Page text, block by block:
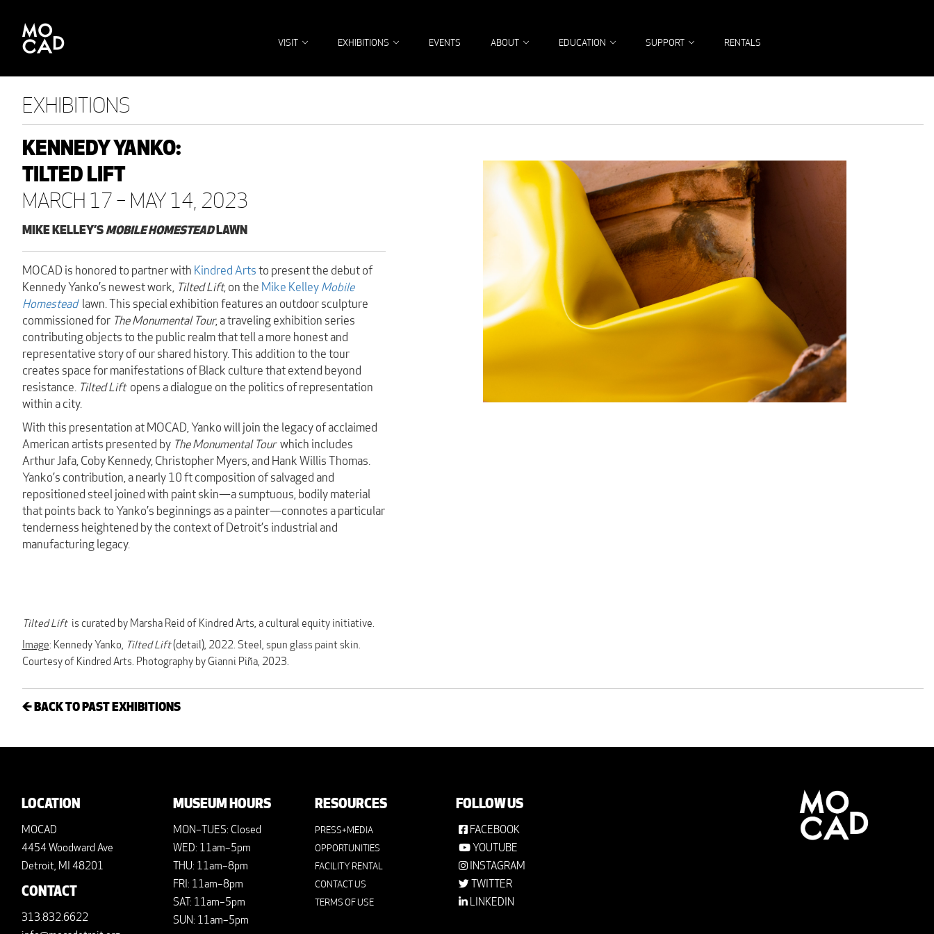
VISIT EXHIBITIONS EVENTS ABOUT EDUCATION SUPPORT RENTALS
EXHIBITIONS
KENNEDY YANKO:
TILTED LIFT
MARCH 17 – MAY 14, 2023
MIKE KELLEY’SMOBILE HOMESTEADLAWN
MOCAD is honored to partner with Kindred Arts to present the debut of
Kennedy Yanko’s newest work, Tilted Lift, on the Mike Kelley Mobile
Homesteadlawn. This special exhibition features an outdoor sculpture
commissioned for The Monumental Tour, a traveling exhibition series
contributing objects to the public realm that tell a more honest and
representative story of our shared history. This addition to the tour
creates space for manifestations of Black culture that extend beyond
resistance. Tilted Liftopens a dialogue on the politics of representation
within a city.
With this presentation at MOCAD, Yanko will join the legacy of acclaimed
American artists presented by The Monumental Tourwhich includes
Arthur Jafa, Coby Kennedy, Christopher Myers, and Hank Willis Thomas.
Yanko’s contribution, a nearly 10 ft composition of salvaged and
repositioned steel joined with paint skin—a sumptuous, bodily material
that points back to Yanko’s beginnings as a painter—connotes a particular
tenderness heightened by the context of Detroit’s industrial and
manufacturing legacy.
Tilted Liftis curated by Marsha Reid of Kindred Arts, a cultural equity initiative.
Image: Kennedy Yanko, Tilted Lift(detail), 2022. Steel, spun glass paint skin.
Courtesy of Kindred Arts. Photography by Gianni Piña, 2023.
← BACK TO PAST EXHIBITIONS
LOCATION
MOCAD
4454 Woodward Ave
Detroit, MI 48201
CONTACT
313.832.6622
MUSEUM HOURS
MON–TUES: Closed
WED: 11am–5pm
THU: 11am–8pm
FRI: 11am–8pm
SAT: 11am–5pm
SUN: 11am–5pm
RESOURCES
PRESS+MEDIA
OPPORTUNITIES
FACILITY RENTAL
CONTACT US
TERMS OF USE
FOLLOW US
FACEBOOK
YOUTUBE
INSTAGRAM
TWITTER
LINKEDIN